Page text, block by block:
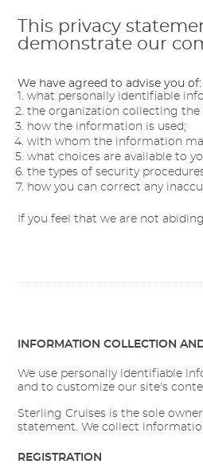
This privacy
demonstrate our
We have agreed to advise you of:
what personally identifiable
the organization collecting the
how the information is used;
with whom the information
what choices are available to
the types of security
how you can correct any
If you feel that we are not
INFORMATION COLLECTION
We use personally identifiable
and to customize our site's
Sterling Cruises is the sole
statement. We collect
REGISTRATION